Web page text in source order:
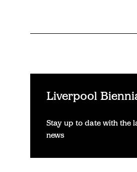
Liverpool
Stay up to date with the
news